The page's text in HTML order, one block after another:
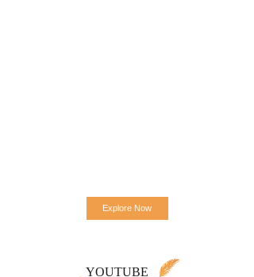
Explore Now
YOUTUBE